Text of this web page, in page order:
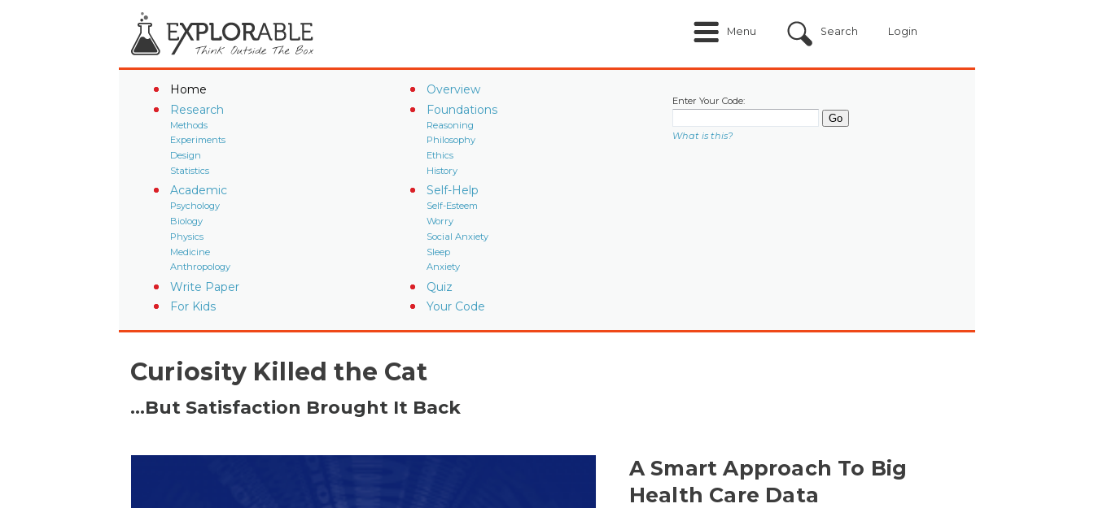
Menu Search Login
Home
Overview
Research
Methods
Experiments
Design
Statistics
Foundations
Reasoning
Philosophy
Ethics
History
Academic
Psychology
Biology
Physics
Medicine
Anthropology
Self-Help
Self-Esteem
Worry
Social Anxiety
Sleep
Anxiety
Write Paper
Quiz
For Kids
Your Code
Enter Your Code:
What is this?
Curiosity Killed the Cat
…But Satisfaction Brought It Back
A Smart Approach To Big
Health Care Data